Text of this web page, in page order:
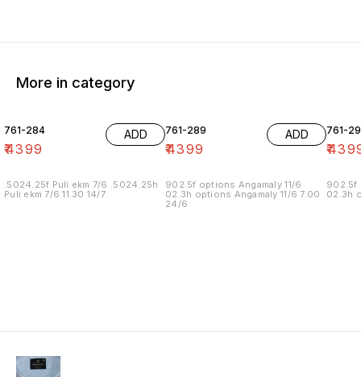
More in category
761-284
₹4399
ADD
.5024.25f Puli ekm 7/6 .5024.25h
Puli ekm 7/6 11.30 14/7
761-289
₹4399
ADD
902.5f options Angamaly 11/6
02.3h options Angamaly 11/6 7.00
24/6
761-
₹
902.5f
02.3h